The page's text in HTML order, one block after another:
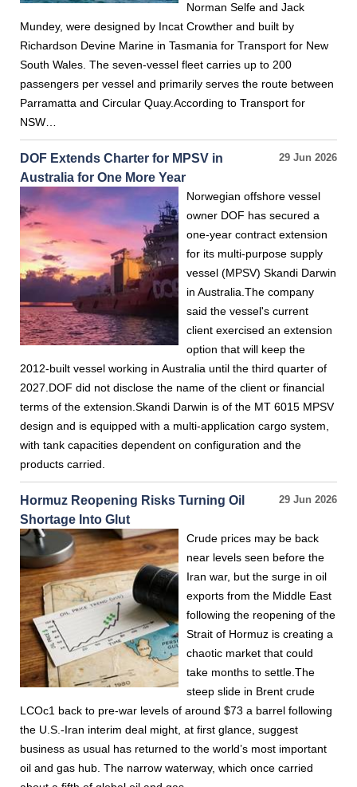
Norman Selfe and Jack
Mundey, were designed by Incat Crowther and built by
Richardson Devine Marine in Tasmania for Transport for New
South Wales. The seven-vessel fleet carries up to 200
passengers per vessel and primarily serves the route between
Parramatta and Circular Quay.According to Transport for
NSW…
29 Jun 2026
DOF Extends Charter for MPSV in
Australia for One More Year
Norwegian offshore vessel
owner DOF has secured a
one-year contract extension
for its multi-purpose supply
vessel (MPSV) Skandi Darwin
in Australia.The company
said the vessel's current
client exercised an extension
option that will keep the
2012-built vessel working in Australia until the third quarter of
2027.DOF did not disclose the name of the client or financial
terms of the extension.Skandi Darwin is of the MT 6015 MPSV
design and is equipped with a multi-application cargo system,
with tank capacities dependent on configuration and the
products carried.
29 Jun 2026
Hormuz Reopening Risks Turning Oil
Shortage Into Glut
Crude prices may be back
near levels seen before the
Iran war, but the surge in oil
exports from the Middle East
following the reopening of the
Strait of Hormuz is creating a
chaotic market that could
take months to settle.The
steep slide in Brent crude
LCOc1 back to pre-war levels of around $73 a barrel following
the U.S.-Iran interim deal might, at first glance, suggest
business as usual has returned to the world’s most important
oil and gas hub. The narrow waterway, which once carried